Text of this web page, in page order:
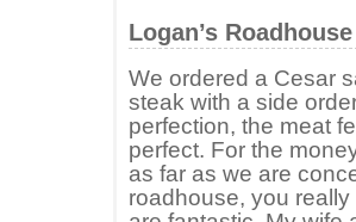
Logan’s
We ordered a Cesar
steak with a side
perfection, the meat
perfect. For the
as far as we are
roadhouse, you